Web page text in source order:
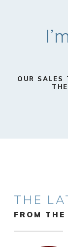
OUR SALES
THE
FROM